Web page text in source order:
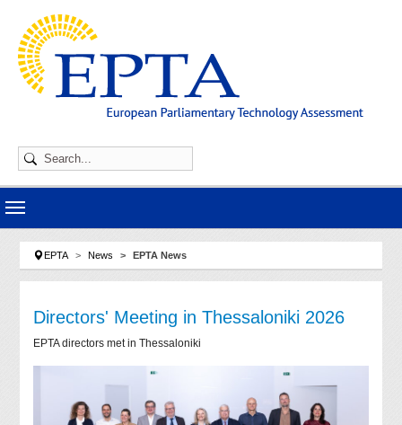
You are here:
EPTA News EPTA News
Directors' Meeting in Thessaloniki 2026
EPTA directors met in Thessaloniki